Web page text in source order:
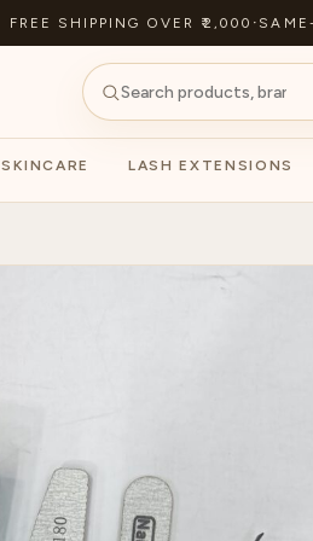
FREE SHIPPING OVER ₹2,000 ·
SKINCARE LASH EXTENSIONS